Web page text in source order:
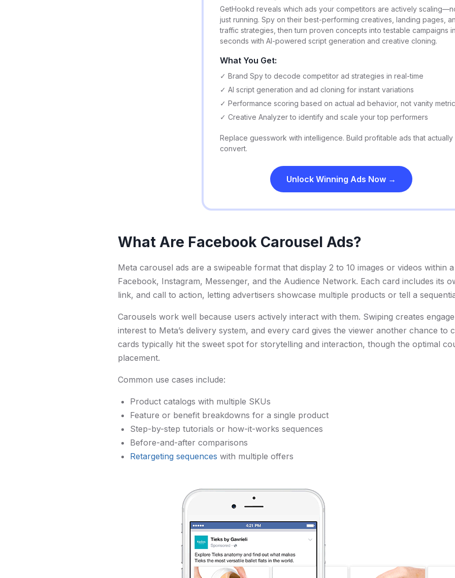
GetHookd reveals which ads your competitors are actively
just running. Spy on their best-performing creatives, landing pages,
traffic strategies, then turn proven concepts into testable campaigns in
seconds with AI-powered script generation and creative cloning.
What You Get:
✓ Brand Spy to decode competitor ad strategies in real-time
✓ AI script generation and ad cloning for instant variations
✓ Performance scoring based on actual ad behavior, not vanity
✓ Creative Analyzer to identify and scale your top performers
Replace guesswork with intelligence. Build profitable ads that actually
convert.
Unlock Winning Ads Now →
What Are Facebook Carousel Ads?
Meta carousel ads are a swipeable format that display 2 to 10 images or videos within
Facebook, Instagram, Messenger, and the Audience Network. Each card includes its
link, and call to action, letting advertisers showcase multiple products or tell a
Carousels work well because users actively interact with them. Swiping creates
interest to Meta’s delivery system, and every card gives the viewer another chance to
cards typically hit the sweet spot for storytelling and interaction, though the optimal
placement.
Common use cases include:
Product catalogs with multiple SKUs
Feature or benefit breakdowns for a single product
Step-by-step tutorials or how-it-works sequences
Before-and-after comparisons
Retargeting sequences with multiple offers